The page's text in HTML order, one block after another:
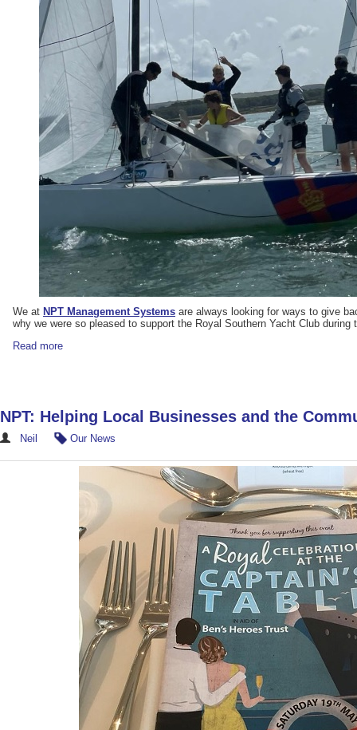
We at NPT Management Systems are always looking for ways to give
why we were so pleased to support the Royal Southern Yacht Club during
Read more
NPT: Helping Local Businesses and the
Neil Our News